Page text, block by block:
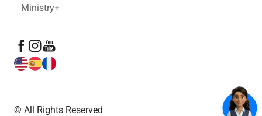
Ministry+
© All Rights Reserved